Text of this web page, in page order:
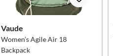
Vaude
Women’s Agile Air 18
Backpack